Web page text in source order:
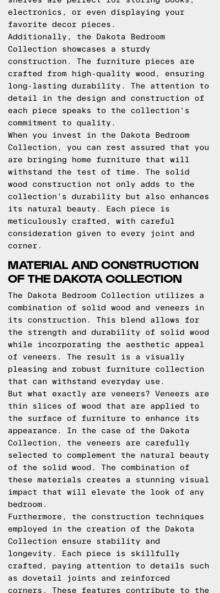
electronics, or even displaying your
favorite decor pieces.
Additionally, the Dakota Bedroom
Collection showcases a sturdy
construction. The furniture pieces are
crafted from high-quality wood, ensuring
long-lasting durability. The attention to
detail in the design and construction of
each piece speaks to the collection's
commitment to quality.
When you invest in the Dakota Bedroom
Collection, you can rest assured that you
are bringing home furniture that will
withstand the test of time. The solid
wood construction not only adds to the
collection's durability but also enhances
its natural beauty. Each piece is
meticulously crafted, with careful
consideration given to every joint and
corner.
MATERIAL AND CONSTRUCTION
OF THE DAKOTA COLLECTION
The Dakota Bedroom Collection utilizes a
combination of solid wood and veneers in
its construction. This blend allows for
the strength and durability of solid wood
while incorporating the aesthetic appeal
of veneers. The result is a visually
pleasing and robust furniture collection
that can withstand everyday use.
But what exactly are veneers? Veneers are
thin slices of wood that are applied to
the surface of furniture to enhance its
appearance. In the case of the Dakota
Collection, the veneers are carefully
selected to complement the natural beauty
of the solid wood. The combination of
these materials creates a stunning visual
impact that will elevate the look of any
bedroom.
Furthermore, the construction techniques
employed in the creation of the Dakota
Collection ensure stability and
longevity. Each piece is skillfully
crafted, paying attention to details such
as dovetail joints and reinforced
corners. These features contribute to the